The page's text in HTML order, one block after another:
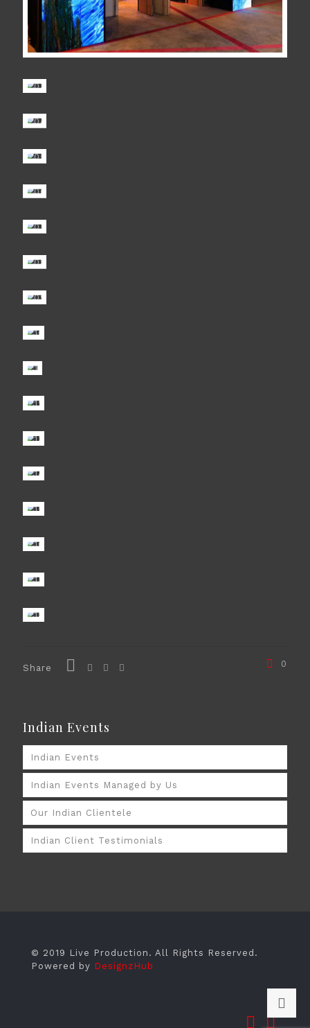
Share 0
Indian Events
Indian Events
Indian Events Managed by Us
Our Indian Clientele
Indian Client Testimonials
© 2019 Live Production. All Rights Reserved.
Powered by DesignzHub